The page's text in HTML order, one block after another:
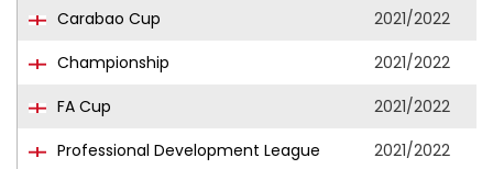
Carabao Cup
2021/2022
Championship
2021/2022
FA Cup
2021/2022
Professional Development League
2021/2022